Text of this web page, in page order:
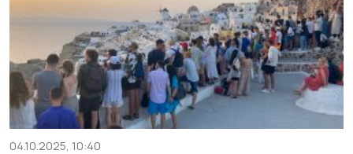
04.10.2025, 10:40